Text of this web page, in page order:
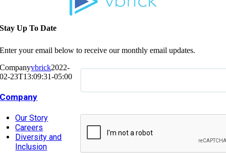
Stay Up To Date
Enter your email below to receive our monthly email updates.
Companyvbrick2022-
02-23T13:09:31-05:00
Company
Our Story
Careers
Diversity and
Inclusion